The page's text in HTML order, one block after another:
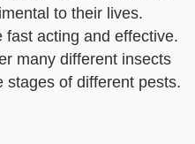
to their lives.
fast acting and effective.
many different insects
stages of different pests.